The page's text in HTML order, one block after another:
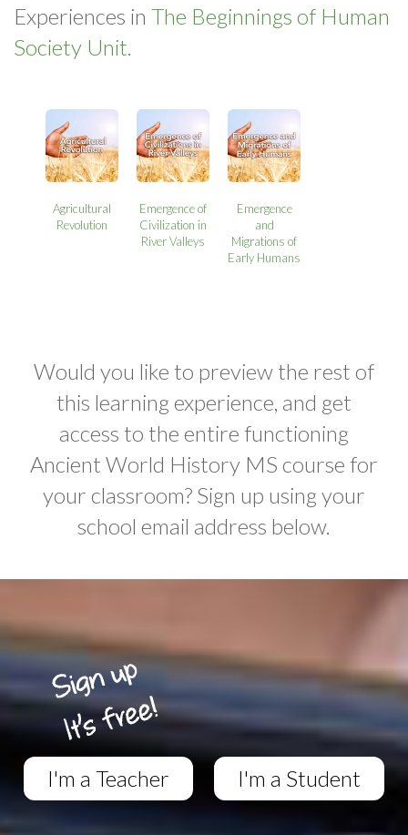
Experiences in The Beginnings of Human
Society Unit.
Agricultural
Revolution
Emergence of
Civilization in
River Valleys
Emergence
and
Migrations of
Early Humans
Would you like to preview the rest of
this learning experience, and get
access to the entire functioning
Ancient World History MS course for
your classroom? Sign up using your
school email address below.
I'm a Teacher I'm a Student